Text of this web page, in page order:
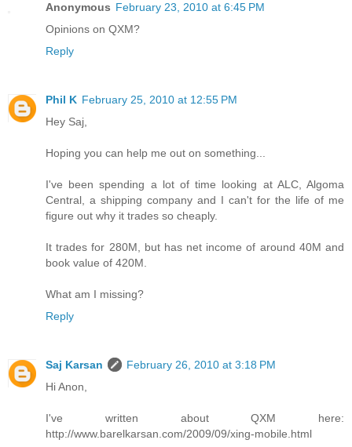
Anonymous February 23, 2010 at 6:45 PM
Opinions on QXM?
Reply
Phil K February 25, 2010 at 12:55 PM
Hey Saj,
Hoping you can help me out on something...
I've been spending a lot of time looking at ALC, Algoma
Central, a shipping company and I can't for the life of me
figure out why it trades so cheaply.
It trades for 280M, but has net income of around 40M and
book value of 420M.
What am I missing?
Reply
Saj Karsan
February 26, 2010 at 3:18 PM
Hi Anon,
I've written about QXM here:
http://www.barelkarsan.com/2009/09/xing-mobile.html